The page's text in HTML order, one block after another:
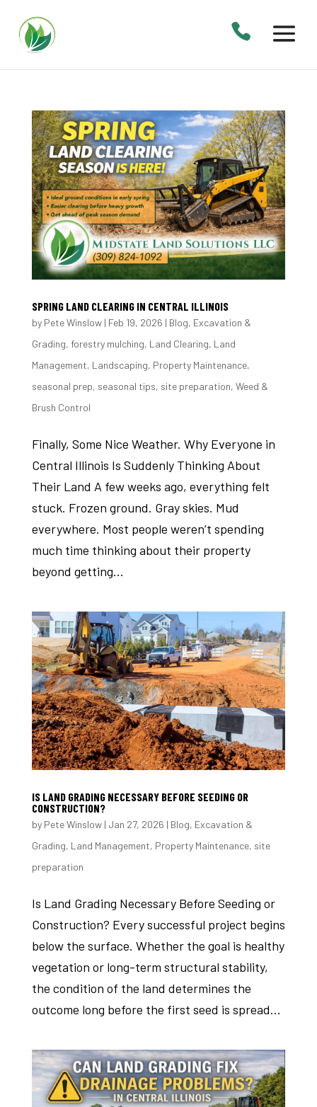
SPRING LAND CLEARING IN CENTRAL ILLINOIS
by Pete Winslow| Feb 19, 2026 | Blog, Excavation &
Grading, forestry mulching, Land Clearing, Land
Management, Landscaping, Property Maintenance,
seasonal prep, seasonal tips, site preparation, Weed &
Brush Control
Finally, Some Nice Weather. Why Everyone in
Central Illinois Is Suddenly Thinking About
Their Land A few weeks ago, everything felt
stuck. Frozen ground. Gray skies. Mud
everywhere. Most people weren’t spending
much time thinking about their property
beyond getting...
IS LAND GRADING NECESSARY BEFORE SEEDING OR
CONSTRUCTION?
by Pete Winslow| Jan 27, 2026 | Blog, Excavation &
Grading, Land Management, Property Maintenance, site
preparation
Is Land Grading Necessary Before Seeding or
Construction? Every successful project begins
below the surface. Whether the goal is healthy
vegetation or long-term structural stability,
the condition of the land determines the
outcome long before the first seed is spread...